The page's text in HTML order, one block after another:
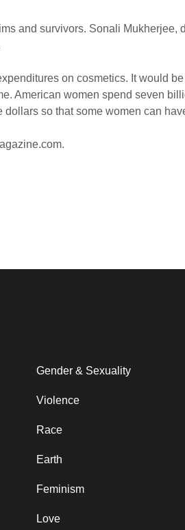
and survivors. Sonali Mukherjee,
on cosmetics. It would
American women spend seven
so that some women can
.
Gender & Sexuality
Violence
Race
Earth
Feminism
Love